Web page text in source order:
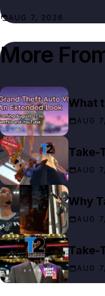
AUG 7, 2026
More
What
AUG
Take-
AUG
Why
AUG
Take-
AUG